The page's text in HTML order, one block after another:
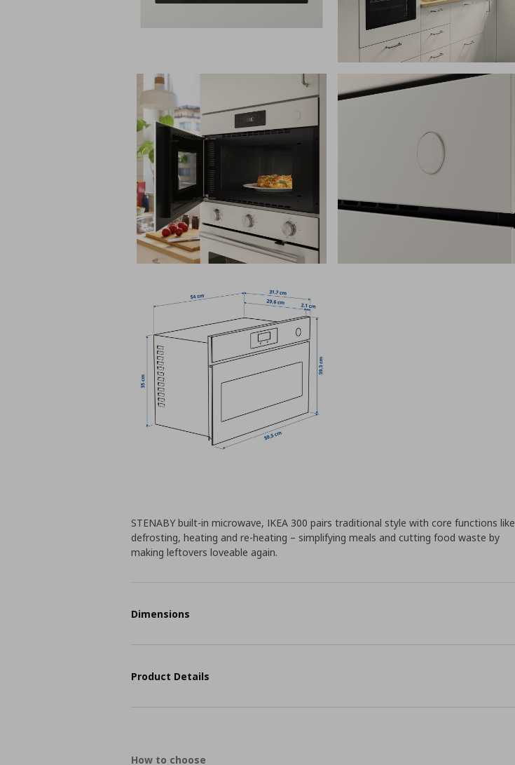
STENABY built-in microwave, IKEA 300 pairs traditional style with core functions like
defrosting, heating and re-heating – simplifying meals and cutting food waste by
making leftovers loveable again.
Dimensions
Product Details
How to choose